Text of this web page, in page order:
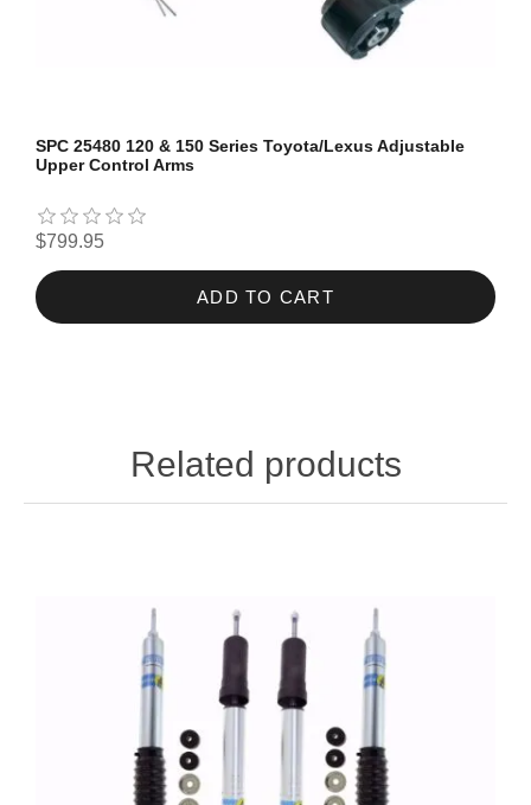
SPC 25480 120 & 150 Series Toyota/Lexus Adjustable
Upper Control Arms
$799.95
ADD TO CART
Related products